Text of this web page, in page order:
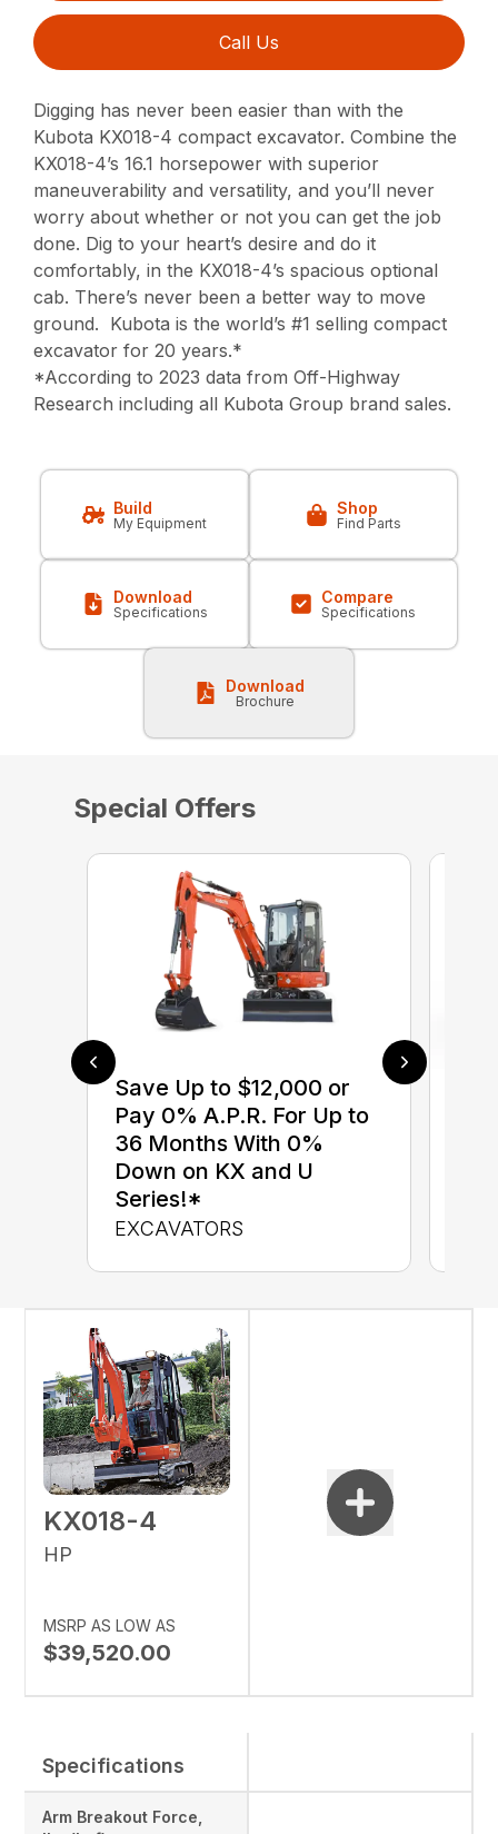
Call Us
Digging has never been easier than with the
Kubota KX018-4 compact excavator. Combine the
KX018-4’s 16.1 horsepower with superior
maneuverability and versatility, and you’ll never
worry about whether or not you can get the job
done. Dig to your heart’s desire and do it
comfortably, in the KX018-4’s spacious optional
cab. There’s never been a better way to move
ground. Kubota is the world’s #1 selling compact
excavator for 20 years.*
*According to 2023 data from Off-Highway
Research including all Kubota Group brand sales.
Build
My Equipment
Shop
Find Parts
Download
Specifications
Compare
Specifications
Download
Brochure
Special Offers
Save Up to $12,000 or
Pay 0% A.P.R. For Up to
36 Months With 0%
Down on KX and U
Series!*
EXCAVATORS
KX018-4
HP
MSRP AS LOW AS
$39,520.00
Specifications
Arm Breakout Force,